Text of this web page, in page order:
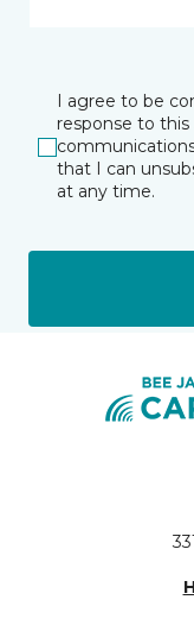
I agree to be
response to
that I can
at any time.